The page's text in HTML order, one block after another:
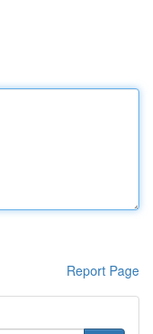
Report Page